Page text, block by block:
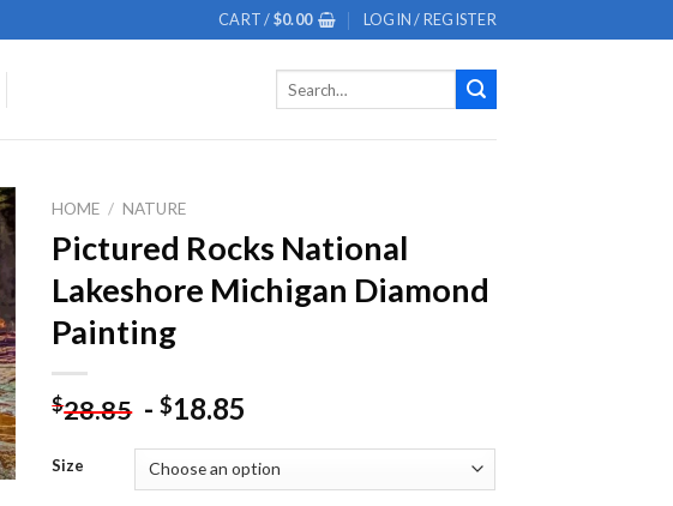
CART /$0.00 LOGIN / REGISTER
HOME / NATURE
Pictured Rocks National
Lakeshore Michigan Diamond
Painting
$28.85 -$18.85
Size